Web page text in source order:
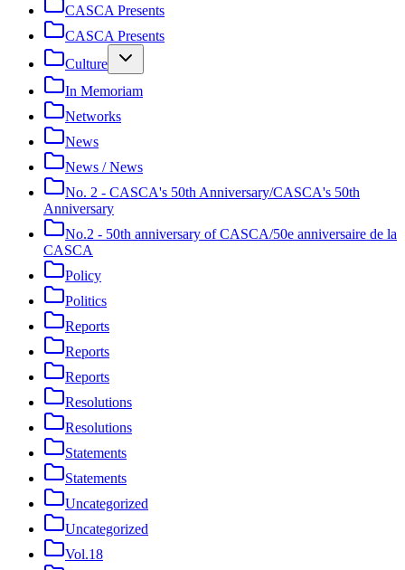
CASCA Presents
CASCA Presents
Culture
In Memoriam
Networks
News
News / News
No. 2 - CASCA's 50th Anniversary/CASCA's 50th
Anniversary
No.2 - 50th anniversary of CASCA/50e anniversaire de la
CASCA
Policy
Politics
Reports
Reports
Reports
Resolutions
Resolutions
Statements
Statements
Uncategorized
Uncategorized
Vol.18